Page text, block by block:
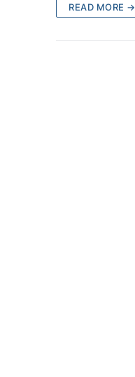
READ MORE →